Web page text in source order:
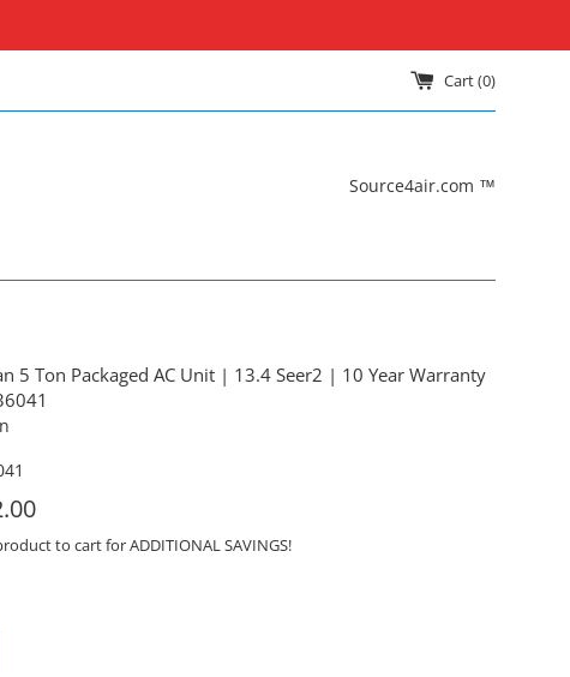
Cart (0)
Source4air.com ™
5 Ton Packaged AC Unit | 13.4 Seer2 | 10 Year Warranty
to cart for ADDITIONAL SAVINGS!